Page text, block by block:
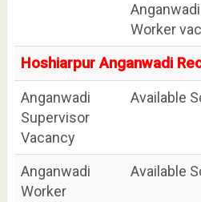
Worker
Hoshiarpur Anganwadi
Anganwadi
Supervisor
Vacancy
Available
Anganwadi
Worker
Available